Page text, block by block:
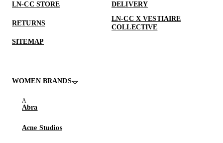
LN-CC STORE
DELIVERY
RETURNS
LN-CC X VESTIAIRE
COLLECTIVE
SITEMAP
WOMEN BRANDS
Abra
Acne Studios